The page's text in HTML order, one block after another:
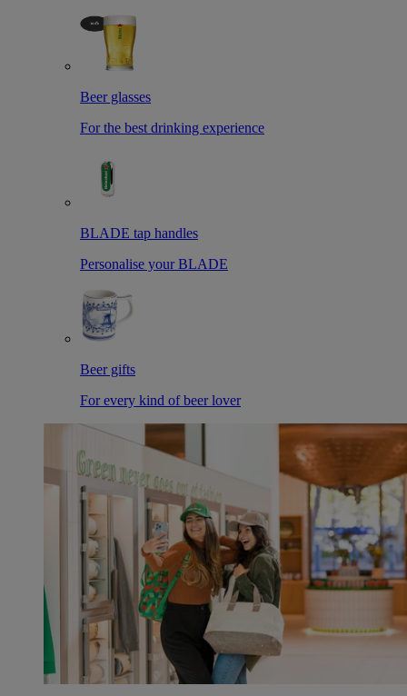
Beer glasses
For the best drinking experience
BLADE tap handles
Personalise your BLADE
Beer gifts
For every kind of beer lover